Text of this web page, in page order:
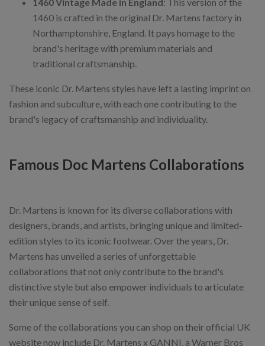
1460 is crafted in the original Dr. Martens factory in
Northamptonshire, England. It pays homage to the
brand's heritage with premium materials and
traditional craftsmanship.
These iconic Dr. Martens styles have left a lasting imprint on
fashion and subculture, with each one contributing to the
brand's legacy of craftsmanship and individuality.
Famous Doc Martens Collaborations
Dr. Martens is known for its diverse collaborations with
designers, brands, and artists, bringing unique and limited-
edition styles to its iconic footwear. Over the years, Dr.
Martens has unveiled a series of unforgettable
collaborations that not only contribute to the brand's
distinctive style but also empower individuals to articulate
their unique sense of self.
Some of the collaborations you can shop on their official UK
website now include Dr. Martens x GANNI, a Warner Bros